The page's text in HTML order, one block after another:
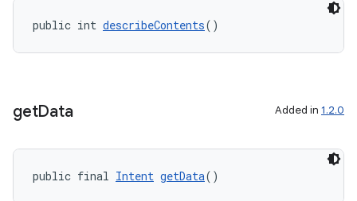
public int describeContents()
getData Added in 1.2.0
public final Intent getData()